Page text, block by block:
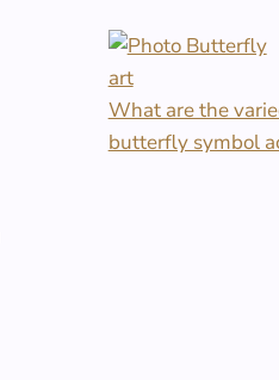
What are the
butterfly symbol